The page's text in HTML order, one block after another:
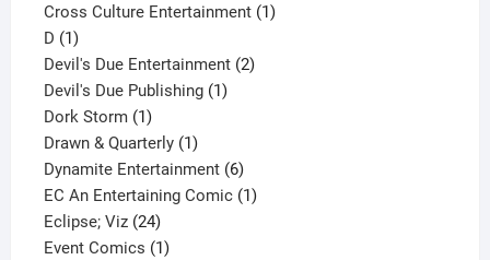
product
Cross Culture Entertainment 11
D 11
product
Devil's Due Entertainment 22
Devil's Due Publishing 11
Dork Storm 11
product
Drawn & Quarterly 11
product
Dynamite Entertainment 66
products
EC An Entertaining Comic 11
Eclipse; Viz 2424
products
Event Comics 11